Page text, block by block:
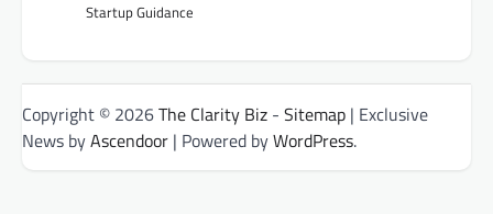
Startup Guidance
Copyright © 2026The Clarity Biz - Sitemap | Exclusive
News byAscendoor | Powered byWordPress.